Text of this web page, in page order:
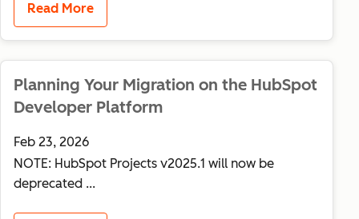
Read More
Planning Your Migration on the HubSpot
Developer Platform
Feb 23, 2026
NOTE: HubSpot Projects v2025.1 will now be
deprecated ...